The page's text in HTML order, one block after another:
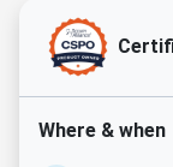
Where & when